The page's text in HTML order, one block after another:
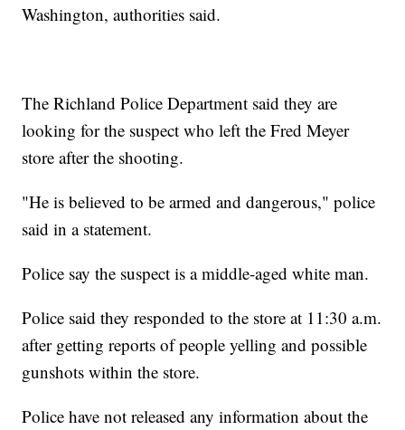
Washington, authorities said.
The Richland Police Department said they are
looking for the suspect who left the Fred Meyer
store after the shooting.
"He is believed to be armed and dangerous," police
said in a statement.
Police say the suspect is a middle-aged white man.
Police said they responded to the store at 11:30 a.m.
after getting reports of people yelling and possible
gunshots within the store.
Police have not released any information about the